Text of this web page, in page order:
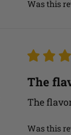
Was this
The
The
Was this